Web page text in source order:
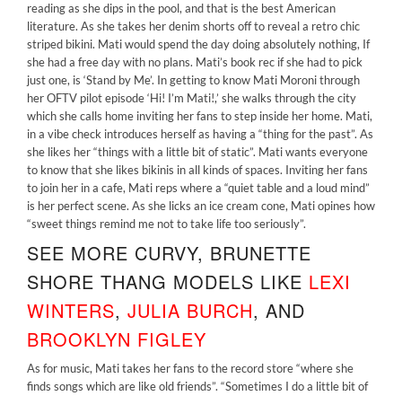
reading as she dips in the pool, and that is the best American
literature. As she takes her denim shorts off to reveal a retro chic
striped bikini. Mati would spend the day doing absolutely nothing, If
she had a free day with no plans. Mati’s book rec if she had to pick
just one, is ‘Stand by Me’. In getting to know Mati Moroni through
her OFTV pilot episode ‘Hi! I’m Mati!,’ she walks through the city
which she calls home inviting her fans to step inside her home. Mati,
in a vibe check introduces herself as having a “thing for the past”. As
she likes her “things with a little bit of static”. Mati wants everyone
to know that she likes bikinis in all kinds of spaces. Inviting her fans
to join her in a cafe, Mati reps where a “quiet table and a loud mind”
is her perfect scene. As she licks an ice cream cone, Mati opines how
“sweet things remind me not to take life too seriously”.
SEE MORE CURVY, BRUNETTE
SHORE THANG MODELS LIKE LEXI
WINTERS, JULIA BURCH, AND
BROOKLYN FIGLEY
As for music, Mati takes her fans to the record store “where she
finds songs which are like old friends”. “Sometimes I do a little bit of